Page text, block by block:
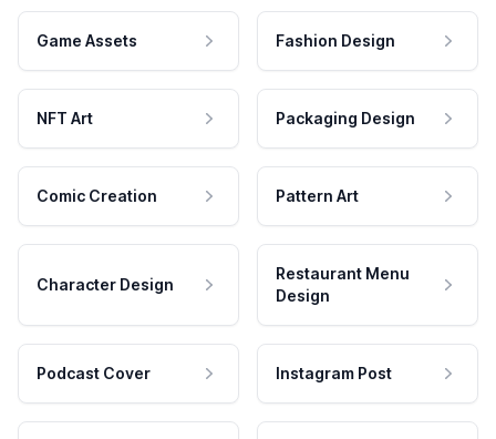
Game Assets Fashion Design
NFT Art Packaging Design
Comic Creation Pattern Art
Character Design
Restaurant Menu
Design
Podcast Cover Instagram Post